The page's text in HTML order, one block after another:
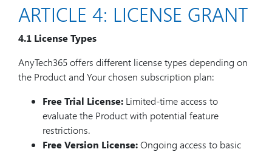
ARTICLE 4: LICENSE GRANT
4.1 License Types
AnyTech365 offers different license types depending on
the Product and Your chosen subscription plan:
Free Trial License: Limited-time access to
evaluate the Product with potential feature
restrictions.
Free Version License:Ongoing access to basic